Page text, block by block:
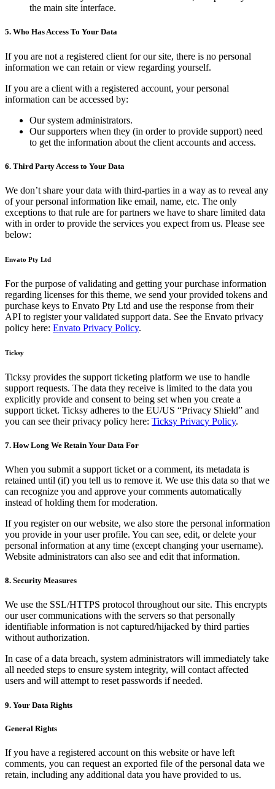
the main site interface.
5. Who Has Access To Your Data
If you are not a registered client for our site, there is no personal
information we can retain or view regarding yourself.
If you are a client with a registered account, your personal
information can be accessed by:
Our system administrators.
Our supporters when they (in order to provide support) need
to get the information about the client accounts and access.
6. Third Party Access to Your Data
We don’t share your data with third-parties in a way as to reveal any
of your personal information like email, name, etc. The only
exceptions to that rule are for partners we have to share limited data
with in order to provide the services you expect from us. Please see
below:
Envato Pty Ltd
For the purpose of validating and getting your purchase information
regarding licenses for this theme, we send your provided tokens and
purchase keys to Envato Pty Ltd and use the response from their
API to register your validated support data. See the Envato privacy
policy here: Envato Privacy Policy.
Ticksy
Ticksy provides the support ticketing platform we use to handle
support requests. The data they receive is limited to the data you
explicitly provide and consent to being set when you create a
support ticket. Ticksy adheres to the EU/US “Privacy Shield” and
you can see their privacy policy here: Ticksy Privacy Policy.
7. How Long We Retain Your Data For
When you submit a support ticket or a comment, its metadata is
retained until (if) you tell us to remove it. We use this data so that we
can recognize you and approve your comments automatically
instead of holding them for moderation.
If you register on our website, we also store the personal information
you provide in your user profile. You can see, edit, or delete your
personal information at any time (except changing your username).
Website administrators can also see and edit that information.
8. Security Measures
We use the SSL/HTTPS protocol throughout our site. This encrypts
our user communications with the servers so that personally
identifiable information is not captured/hijacked by third parties
without authorization.
In case of a data breach, system administrators will immediately take
all needed steps to ensure system integrity, will contact affected
users and will attempt to reset passwords if needed.
9. Your Data Rights
General Rights
If you have a registered account on this website or have left
comments, you can request an exported file of the personal data we
retain, including any additional data you have provided to us.